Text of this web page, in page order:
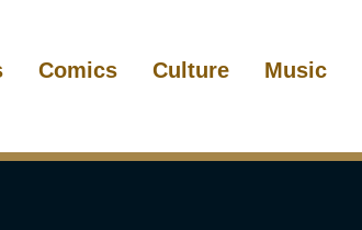
Comics Culture Music